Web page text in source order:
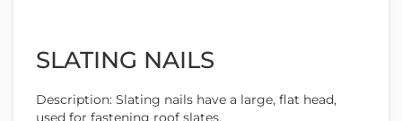
SLATING NAILS
Description: Slating nails have a large, flat head,
used for fastening roof slates.